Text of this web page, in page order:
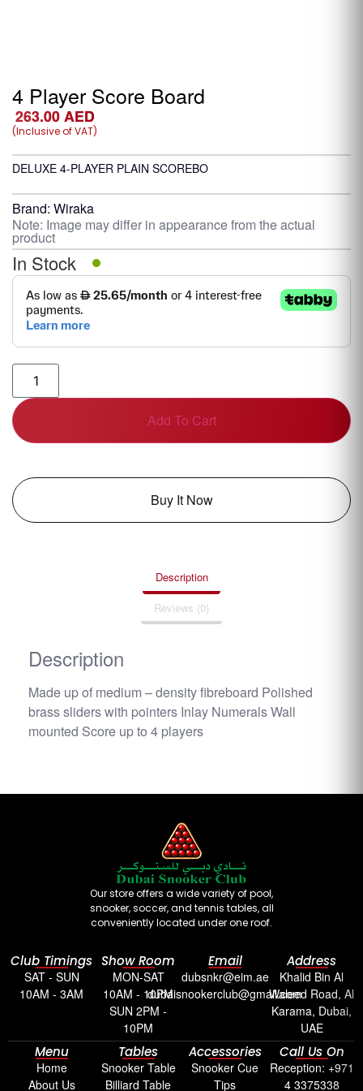
4 Player Score Board
263.00 AED
(Inclusive of VAT)
DELUXE 4-PLAYER PLAIN SCOREBO
Brand: Wiraka
Note: Image may differ in appearance from the actual
product
In Stock
Add To Cart
Buy It Now
Description
Reviews (0)
Description
Made up of medium – density fibreboard Polished
brass sliders with pointers Inlay Numerals Wall
mounted Score up to 4 players
Our store offers a wide variety of pool,
snooker, soccer, and tennis tables, all
conveniently located under one roof.
Club Timings
SAT - SUN
10AM - 3AM
Show Room
MON-SAT
10AM - 10PM
SUN 2PM -
10PM
Email
dubsnkr@eim.ae
dubaisnookerclub@gmail.com
Address
Khalid Bin Al
Waleed Road, Al
Karama, Dubai,
UAE
Menu
Home
About Us
Tables
Snooker Table
Billiard Table
Accessories
Snooker Cue
Tips
Call Us On
Reception: +971
4 3375338